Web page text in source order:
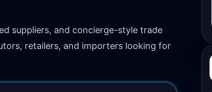
suppliers, and concierge-style trade
retailers, and importers looking for